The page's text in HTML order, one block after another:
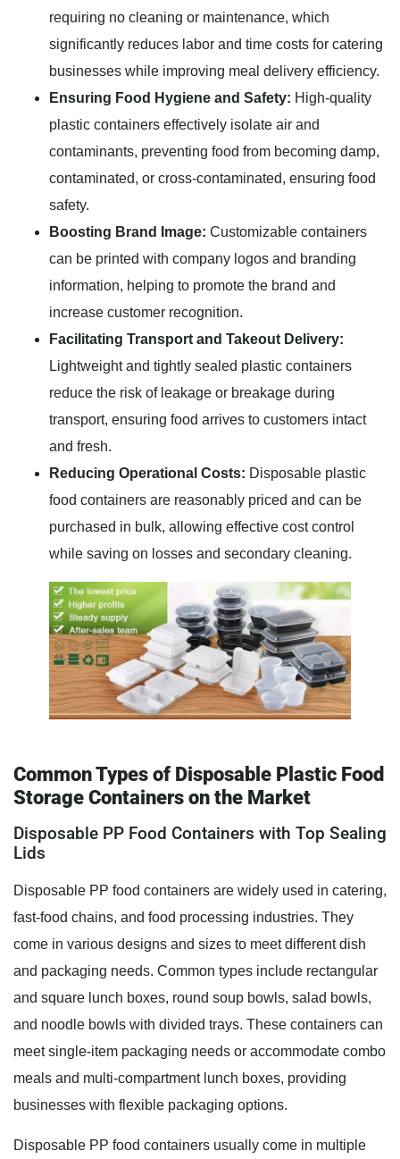
requiring no cleaning or maintenance, which
significantly reduces labor and time costs for catering
businesses while improving meal delivery efficiency.
Ensuring Food Hygiene and Safety: High-quality
plastic containers effectively isolate air and
contaminants, preventing food from becoming damp,
contaminated, or cross-contaminated, ensuring food
safety.
Boosting Brand Image: Customizable containers
can be printed with company logos and branding
information, helping to promote the brand and
increase customer recognition.
Facilitating Transport and Takeout Delivery:
Lightweight and tightly sealed plastic containers
reduce the risk of leakage or breakage during
transport, ensuring food arrives to customers intact
and fresh.
Reducing Operational Costs: Disposable plastic
food containers are reasonably priced and can be
purchased in bulk, allowing effective cost control
while saving on losses and secondary cleaning.
Common Types of Disposable Plastic Food
Storage Containers on the Market
Disposable PP Food Containers with Top Sealing
Lids
Disposable PP food containers are widely used in catering,
fast-food chains, and food processing industries. They
come in various designs and sizes to meet different dish
and packaging needs. Common types include rectangular
and square lunch boxes, round soup bowls, salad bowls,
and noodle bowls with divided trays. These containers can
meet single-item packaging needs or accommodate combo
meals and multi-compartment lunch boxes, providing
businesses with flexible packaging options.
Disposable PP food containers usually come in multiple